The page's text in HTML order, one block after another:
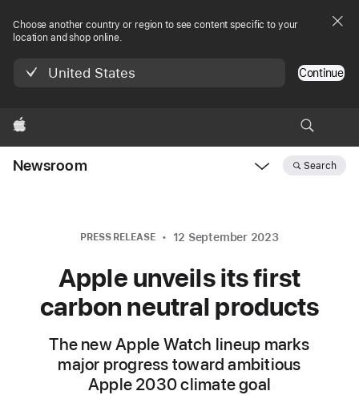
Choose another country or region to see content specific to your
location and shop online.
United States Continue
Apple
Newsroom Search
PRESS RELEASE 12 September 2023
Apple unveils its first
carbon neutral products
The new Apple Watch lineup marks
major progress toward ambitious
Apple 2030 climate goal